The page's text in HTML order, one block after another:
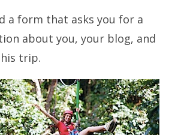
a form that asks you for a
about you, your blog, and
trip.